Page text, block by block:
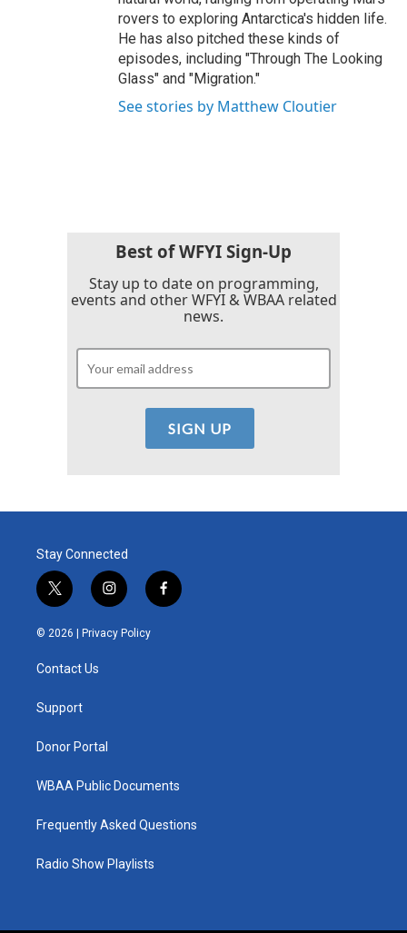
rovers to exploring Antarctica's hidden life.
He has also pitched these kinds of
episodes, including "Through The Looking
Glass" and "Migration."
See stories by Matthew Cloutier
Best of WFYI Sign-Up
Stay up to date on programming,
events and other WFYI & WBAA related
news.
Stay Connected
t
w
i
e
i
n
s
t
f
a
© 2026 | Privacy Policy
Contact Us
Support
Donor Portal
WBAA Public Documents
Frequently Asked Questions
Radio Show Playlists